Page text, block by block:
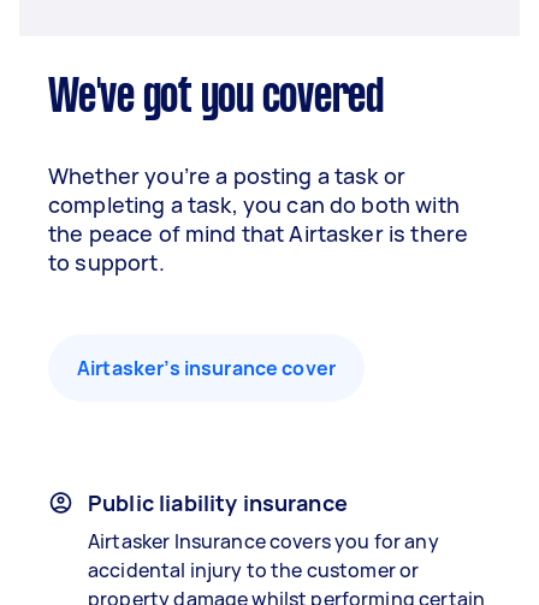
We've got you covered
Whether you’re a posting a task or
completing a task, you can do both with
the peace of mind that Airtasker is there
to support.
Airtasker’s insurance cover
Public liability insurance
Airtasker Insurance covers you for any
accidental injury to the customer or
property damage whilst performing certain